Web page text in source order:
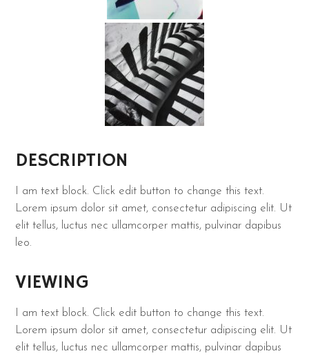
DESCRIPTION
I am text block. Click edit button to change this text.
Lorem ipsum dolor sit amet, consectetur adipiscing elit. Ut
elit tellus, luctus nec ullamcorper mattis, pulvinar dapibus
leo.
VIEWING
I am text block. Click edit button to change this text.
Lorem ipsum dolor sit amet, consectetur adipiscing elit. Ut
elit tellus, luctus nec ullamcorper mattis, pulvinar dapibus